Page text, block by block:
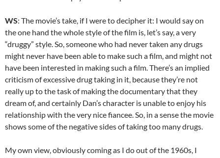
WS: The movie’s take, if I were to decipher it: I would say on
the one hand the whole style of the film is, let’s say, a very
“druggy” style. So, someone who had never taken any drugs
might never have been able to make such a film, and might not
have been interested in making such a film. There’s an implied
criticism of excessive drug taking in it, because they’re not
really up to the task of making the documentary that they
dream of, and certainly Dan’s character is unable to enjoy his
relationship with the very nice fiancee. So, in a sense the movie
shows some of the negative sides of taking too many drugs.
My own view, obviously coming as I do out of the 1960s, I